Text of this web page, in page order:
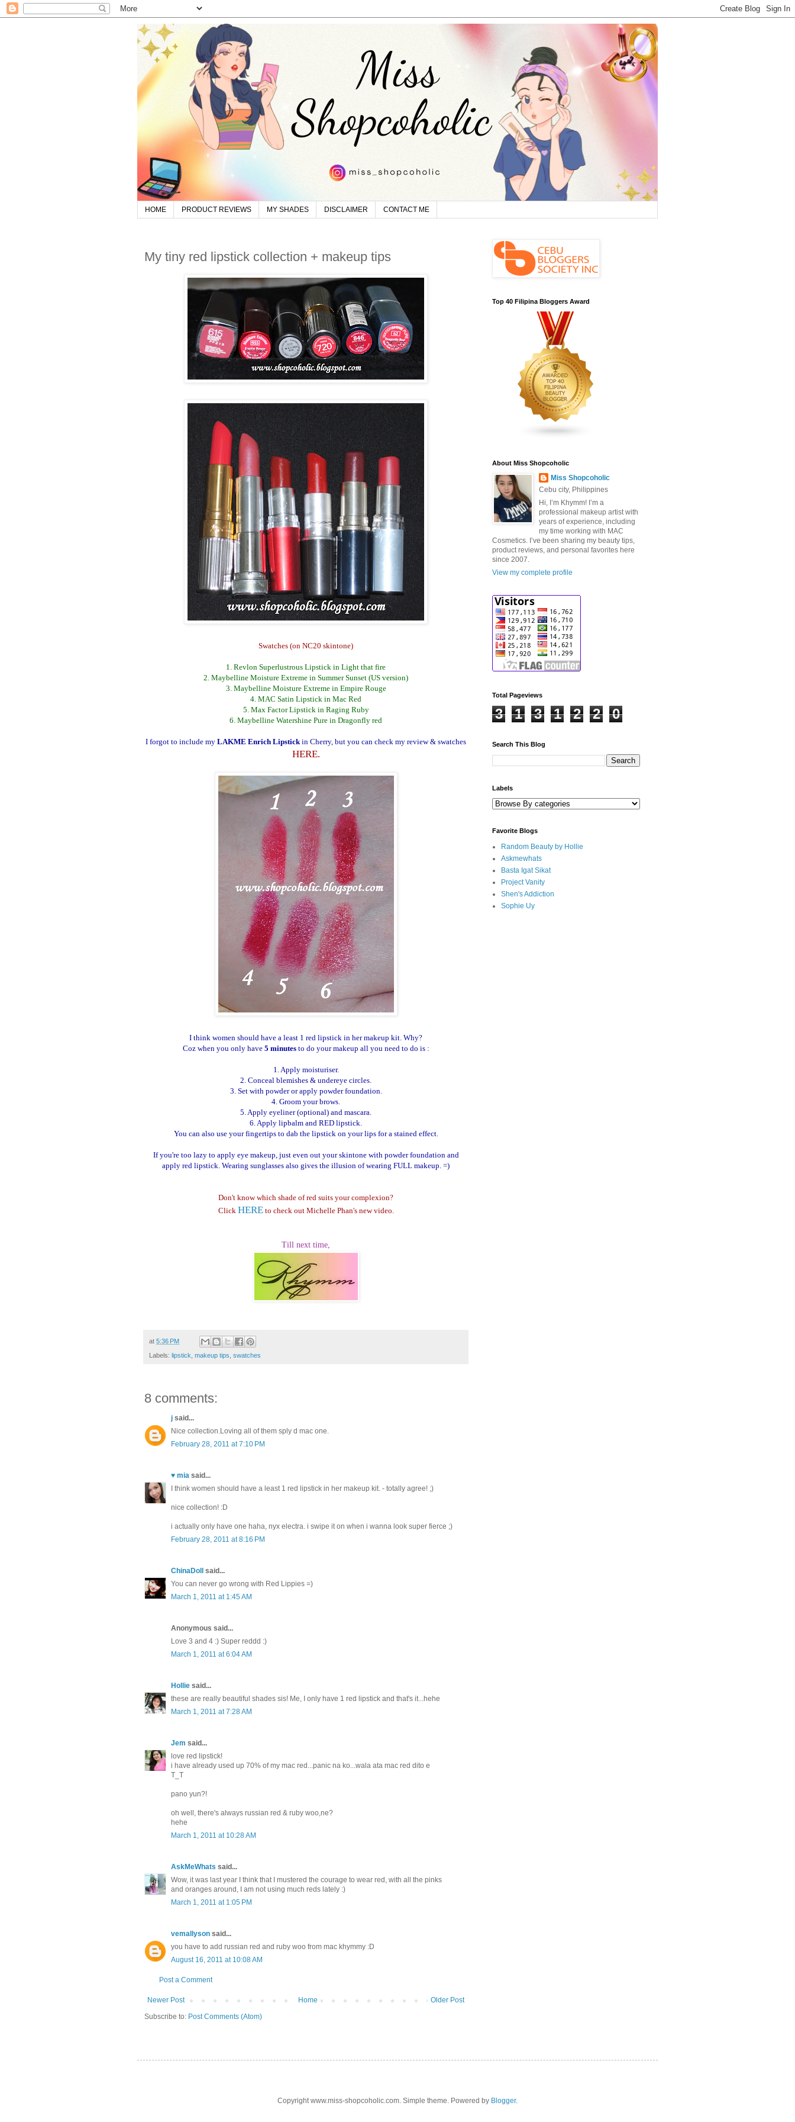
HOME PRODUCT REVIEWS MY SHADES DISCLAIMER CONTACT ME
My tiny red lipstick collection + makeup tips
Swatches (on NC20 skintone)
1. Revlon Superlustrous Lipstick in Light that fire
2. Maybelline Moisture Extreme in Summer Sunset (US version)
3. Maybelline Moisture Extreme in Empire Rouge
4. MAC Satin Lipstick in Mac Red
5. Max Factor Lipstick in Raging Ruby
6. Maybelline Watershine Pure in Dragonfly red
I forgot to include my LAKME Enrich Lipstickin Cherry, but you can check my review & swatches
HERE.
I think women should have a least 1 red lipstick in her makeup kit. Why?
Coz when you only have 5 minutesto do your makeup all you need to do is :
1. Apply moisturiser.
2. Conceal blemishes & undereye circles.
3. Set with powder or apply powder foundation.
4. Groom your brows.
5. Apply eyeliner (optional) and mascara.
6. Apply lipbalm and RED lipstick.
You can also use your fingertips to dab the lipstick on your lips for a stained effect.
If you're too lazy to apply eye makeup, just even out your skintone with powder foundation and
apply red lipstick. Wearing sunglasses also gives the illusion of wearing FULL makeup. =)
Don't know which shade of red suits your complexion?
Click HEREto check out Michelle Phan's new video.
Till next time,
at 5:36 PM
Labels: lipstick, makeup tips, swatches
8 comments:
j said...
Nice collection.Loving all of them sply d mac one.
February 28, 2011 at 7:10 PM
♥ mia said...
I think women should have a least 1 red lipstick in her makeup kit. - totally agree! ;)
nice collection! :D
i actually only have one haha, nyx electra. i swipe it on when i wanna look super fierce ;)
February 28, 2011 at 8:16 PM
ChinaDoll
said...
You can never go wrong with Red Lippies =)
March 1, 2011 at 1:45 AM
Anonymous said...
Love 3 and 4 :) Super reddd :)
March 1, 2011 at 6:04 AM
Hollie said...
these are really beautiful shades sis! Me, I only have 1 red lipstick and that's it...hehe
March 1, 2011 at 7:28 AM
Jem said...
love red lipstick!
i have already used up 70% of my mac red...panic na ko...wala ata mac red dito e
T_T
pano yun?!
oh well, there's always russian red & ruby woo,ne?
hehe
March 1, 2011 at 10:28 AM
AskMeWhats said...
Wow, it was last year I think that I mustered the courage to wear red, with all the pinks
and oranges around, I am not using much reds lately :)
March 1, 2011 at 1:05 PM
vemallyson said...
you have to add russian red and ruby woo from mac khymmy :D
August 16, 2011 at 10:08 AM
Post a Comment
Newer Post Older Post
Home
Subscribe to: Post Comments (Atom)
Top 40 Filipina Bloggers Award
About Miss Shopcoholic
Miss Shopcoholic
Cebu city, Philippines
Hi, I’m Khymm! I’m a
professional makeup artist with
years of experience, including
my time working with MAC
Cosmetics. I’ve been sharing my beauty tips,
product reviews, and personal favorites here
since 2007.
View my complete profile
Total Pageviews
3 1 3 1 2 2 0
Search This Blog
Labels
Favorite Blogs
Random Beauty by Hollie
Askmewhats
Basta Igat Sikat
Project Vanity
Shen's Addiction
Sophie Uy
Copyright www.miss-shopcoholic.com. Simple theme. Powered by Blogger.